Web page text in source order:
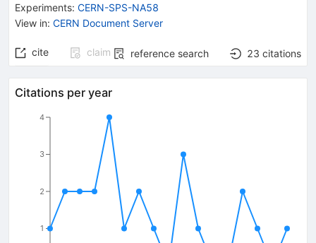
Experiments: CERN-SPS-NA58
View in: CERN Document Server
cite claim reference search 23 citations
Citations per year
1
2
3
4